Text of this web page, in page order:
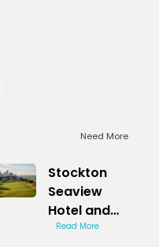
Need More
Stockton
Seaview
Hotel and
Golf Club
Read More